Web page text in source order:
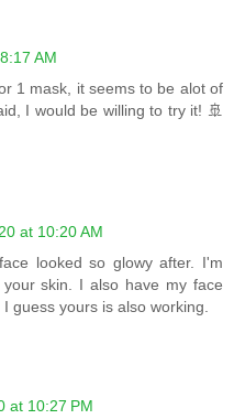
AM
1 mask, it seems to be alot of
I would be willing to try it! 🚢
at 10:20 AM
looked so glowy after. I'm
skin. I also have my face
guess yours is also working.
at 10:27 PM